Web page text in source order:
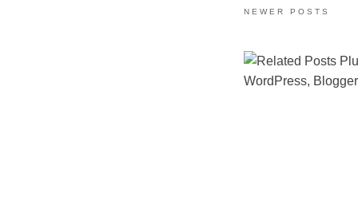
NEWER POSTS